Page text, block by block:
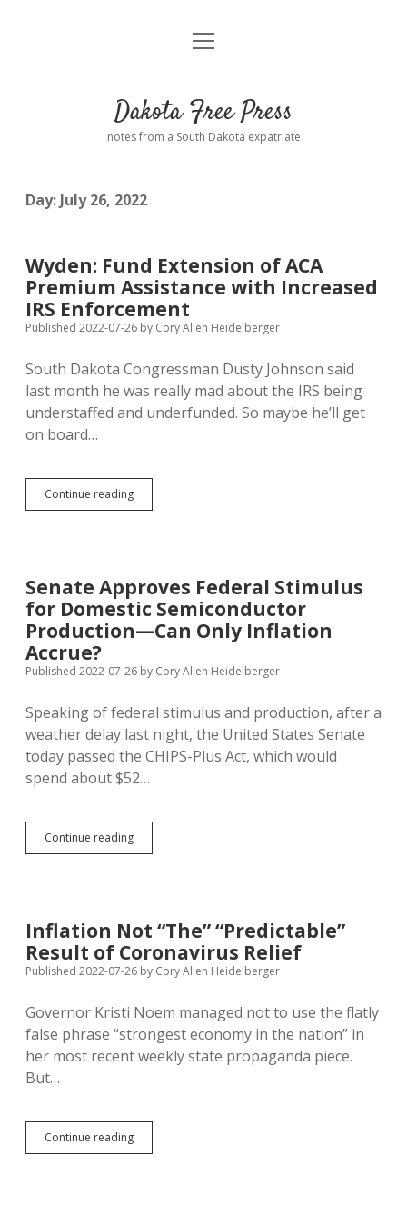
Home
Donate
Advertising
Comments: Moderation and Anonymity
Podcasts
Contact
open
Dakota Free Press
notes from a South Dakota expatriate
Day: July 26, 2022
Wyden: Fund Extension of ACA
Premium Assistance with Increased
IRS Enforcement
Published 2022-07-26 by Cory Allen Heidelberger
South Dakota Congressman Dusty Johnson said
last month he was really mad about the IRS being
understaffed and underfunded. So maybe he’ll get
on board…
Continue readingWyden:
Fund
Assistance
with
Increased
IRS
Senate Approves Federal Stimulus
for Domestic Semiconductor
Production—Can Only Inflation
Accrue?
Published 2022-07-26 by Cory Allen Heidelberger
Speaking of federal stimulus and production, after a
weather delay last night, the United States Senate
today passed the CHIPS-Plus Act, which would
spend about $52…
Continue readingSenate
Approves
Semiconductor
Production
—
Inflation
Accrue?
Inflation Not “The” “Predictable”
Result of Coronavirus Relief
Published 2022-07-26 by Cory Allen Heidelberger
Governor Kristi Noem managed not to use the flatly
false phrase “strongest economy in the nation” in
her most recent weekly state propaganda piece.
But…
Continue readingInflation
Not